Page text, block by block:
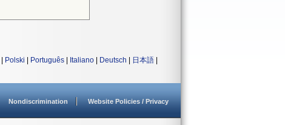
Polski Português Italiano Deutsch 日本語
Nondiscrimination Website Policies / Privacy